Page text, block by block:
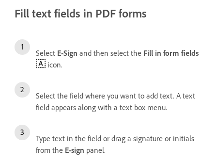
Fill text fields in PDF forms
Select E-Sign and then select the Fill in form fields
icon.
Select the field where you want to add text. A text
field appears along with a text box menu.
Type text in the field or drag a signature or initials
from the E-sign panel.